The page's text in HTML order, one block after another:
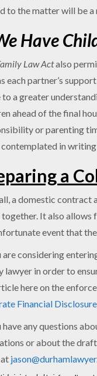
to the matter will be
Have
Law Actalso
each partner’s
to a greater
ahead of the final
or parenting
in writing
a
a domestic contract
It also allows
event that
are considering
lawyer in order to
here on the
Financial
have any questions
or about the
, at